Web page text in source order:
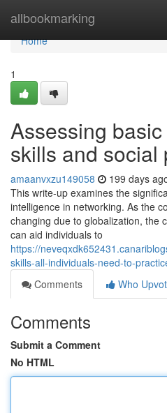
allbookmarking
Home
Home
1
Assessing
skills and social
amaanvxzu149058 199 days
This write-up examines the
intelligence in networking. As the
changing due to globalization, the
can aid individuals to
https://
skills-all-individuals-need-to-
Comments
Who
Comments
Submit a Comment
No HTML